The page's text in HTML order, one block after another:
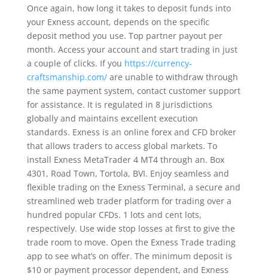
Once again, how long it takes to deposit funds into
your Exness account, depends on the specific
deposit method you use. Top partner payout per
month. Access your account and start trading in just
a couple of clicks. If you https://currency-
craftsmanship.com/are unable to withdraw through
the same payment system, contact customer support
for assistance. It is regulated in 8 jurisdictions
globally and maintains excellent execution
standards. Exness is an online forex and CFD broker
that allows traders to access global markets. To
install Exness MetaTrader 4 MT4 through an. Box
4301, Road Town, Tortola, BVI. Enjoy seamless and
flexible trading on the Exness Terminal, a secure and
streamlined web trader platform for trading over a
hundred popular CFDs. 1 lots and cent lots,
respectively. Use wide stop losses at first to give the
trade room to move. Open the Exness Trade trading
app to see what’s on offer. The minimum deposit is
$10 or payment processor dependent, and Exness